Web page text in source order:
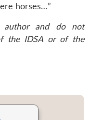
horses…”
author and do not
the IDSA or of the